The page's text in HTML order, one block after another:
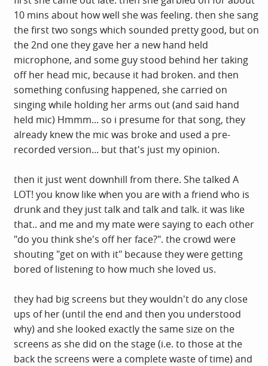
10 mins about how well she was feeling. then she sang
the first two songs which sounded pretty good, but on
the 2nd one they gave her a new hand held
microphone, and some guy stood behind her taking
off her head mic, because it had broken. and then
something confusing happened, she carried on
singing while holding her arms out (and said hand
held mic) Hmmm... so i presume for that song, they
already knew the mic was broke and used a pre-
recorded version... but that's just my opinion.
then it just went downhill from there. She talked A
LOT! you know like when you are with a friend who is
drunk and they just talk and talk and talk. it was like
that.. and me and my mate were saying to each other
"do you think she's off her face?". the crowd were
shouting "get on with it" because they were getting
bored of listening to how much she loved us.
they had big screens but they wouldn't do any close
ups of her (until the end and then you understood
why) and she looked exactly the same size on the
screens as she did on the stage (i.e. to those at the
back the screens were a complete waste of time) and